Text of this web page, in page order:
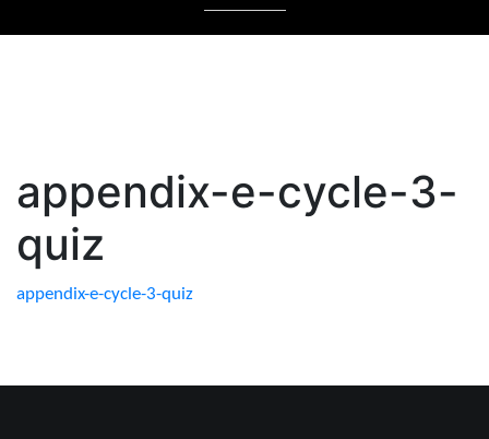
appendix-e-cycle-3-
quiz
appendix-e-cycle-3-quiz